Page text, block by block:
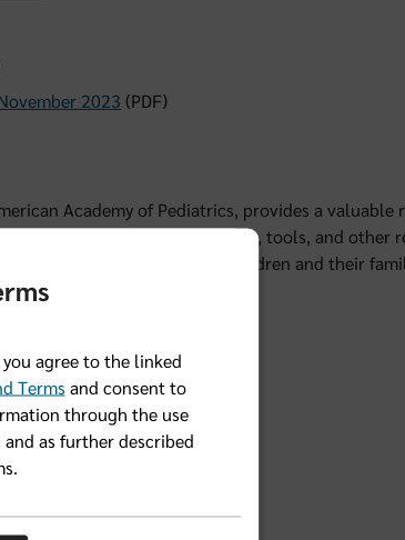
2023 (PDF)
Academy of Pediatrics, provides a valuable
materials, guidelines, tools, and other
for the well-being of children and their
agree to the linked
Terms and consent to
through the use
as further described